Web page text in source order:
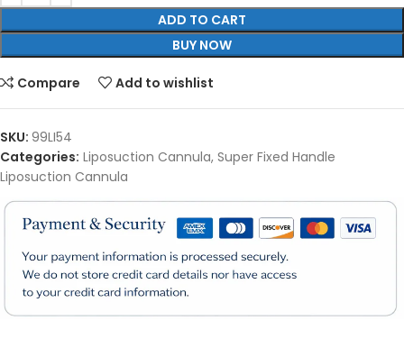
ADD TO CART
BUY NOW
Compare Add to wishlist
SKU: 99LI54
Categories: Liposuction Cannula, Super Fixed Handle
Liposuction Cannula